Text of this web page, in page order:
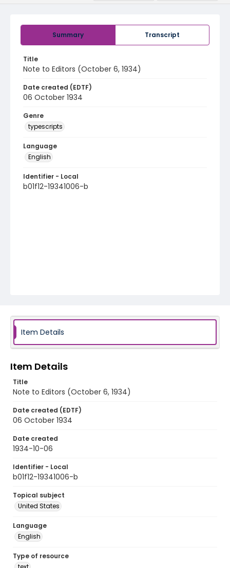
Summary Transcript
Title
Note to Editors (October 6, 1934)
Date created (EDTF)
06 October 1934
Genre
typescripts
Language
English
Identifier - Local
b01f12-19341006-b
Item Details
Item Details
Title
Note to Editors (October 6, 1934)
Date created (EDTF)
06 October 1934
Date created
1934-10-06
Identifier - Local
b01f12-19341006-b
Topical subject
United States
Language
English
Type of resource